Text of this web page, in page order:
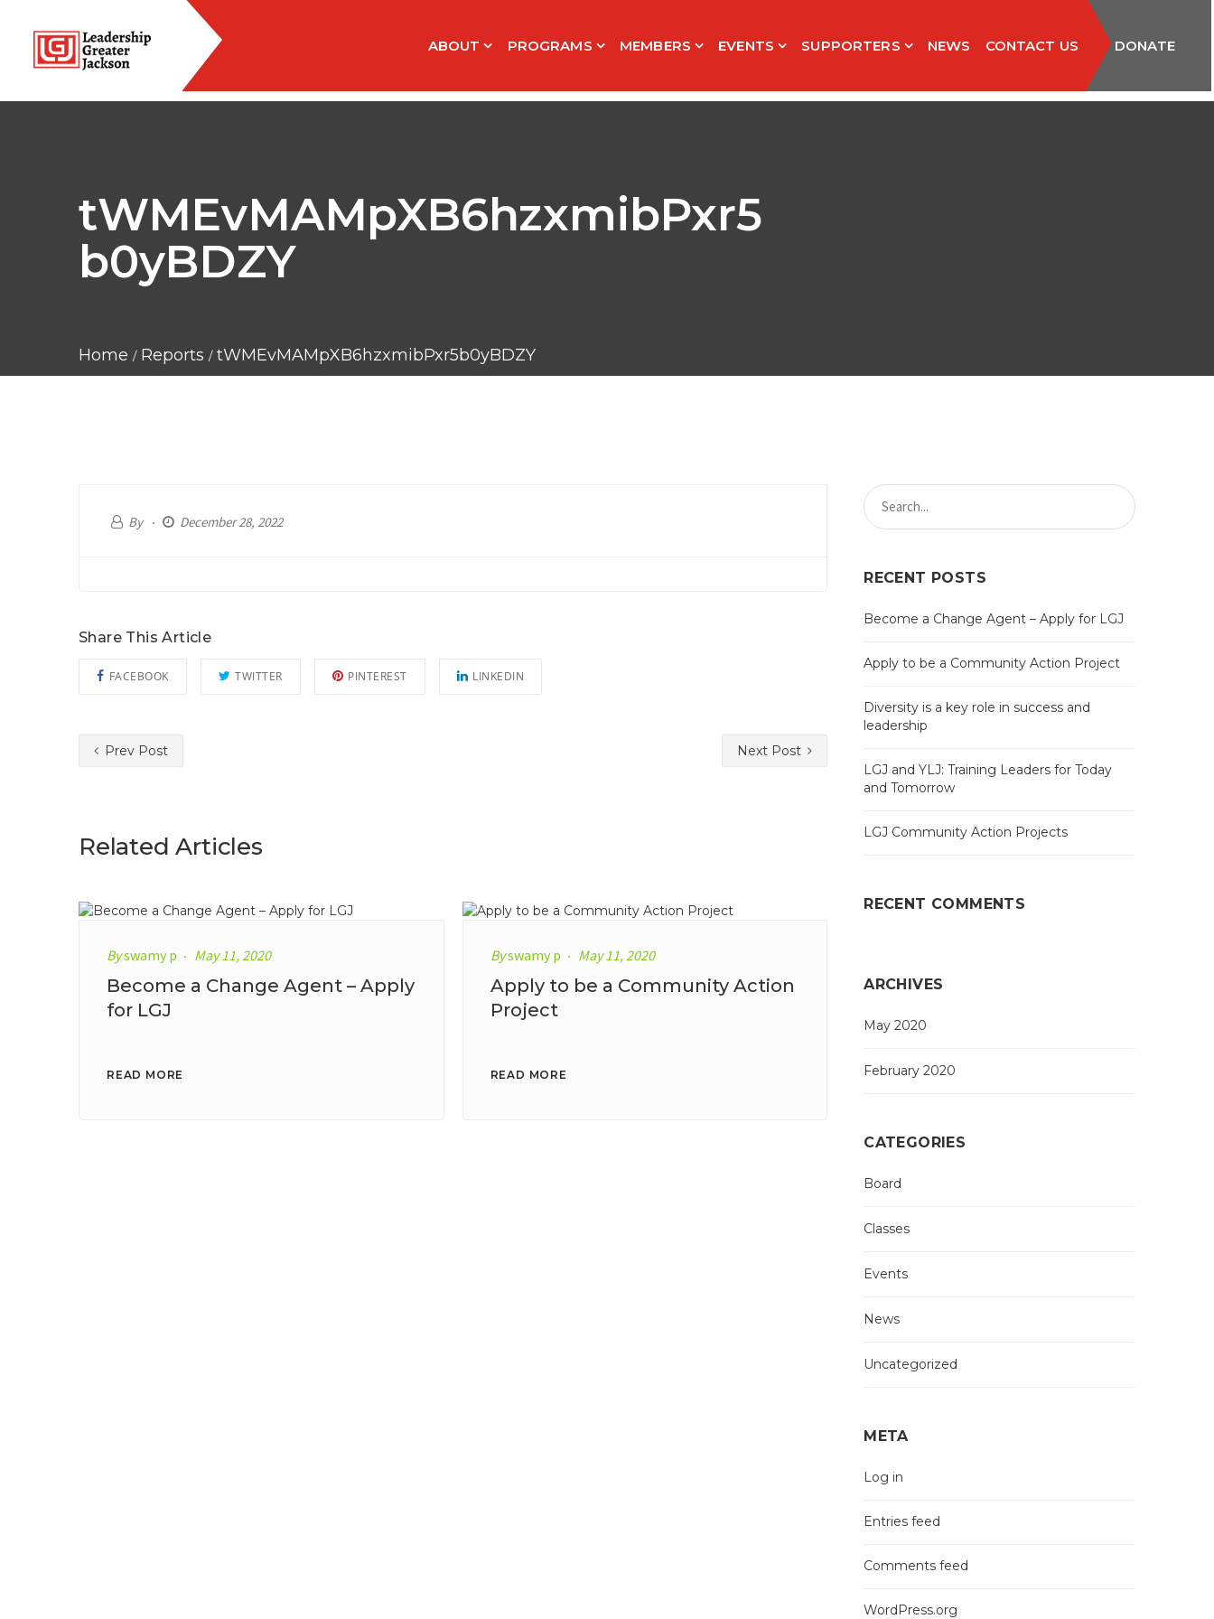
ABOUT PROGRAMS MEMBERS EVENTS SUPPORTERS NEWS CONTACT US DONATE
tWMEvMAMpXB6hzxmibPxr5
b0yBDZY
Home Reports tWMEvMAMpXB6hzxmibPxr5b0yBDZY
By December 28, 2022
Share This Article
FACEBOOK TWITTER PINTEREST LINKEDIN
Prev Post Next Post
Related Articles
Byswamy p May 11, 2020
Become a Change Agent – Apply
for LGJ
READ MORE
Byswamy p May 11, 2020
Apply to be a Community Action
Project
READ MORE
RECENT POSTS
Become a Change Agent – Apply for LGJ
Apply to be a Community Action Project
Diversity is a key role in success and
leadership
LGJ and YLJ: Training Leaders for Today
and Tomorrow
LGJ Community Action Projects
RECENT COMMENTS
ARCHIVES
May 2020
February 2020
CATEGORIES
Board
Classes
Events
News
Uncategorized
META
Log in
Entries feed
Comments feed
WordPress.org